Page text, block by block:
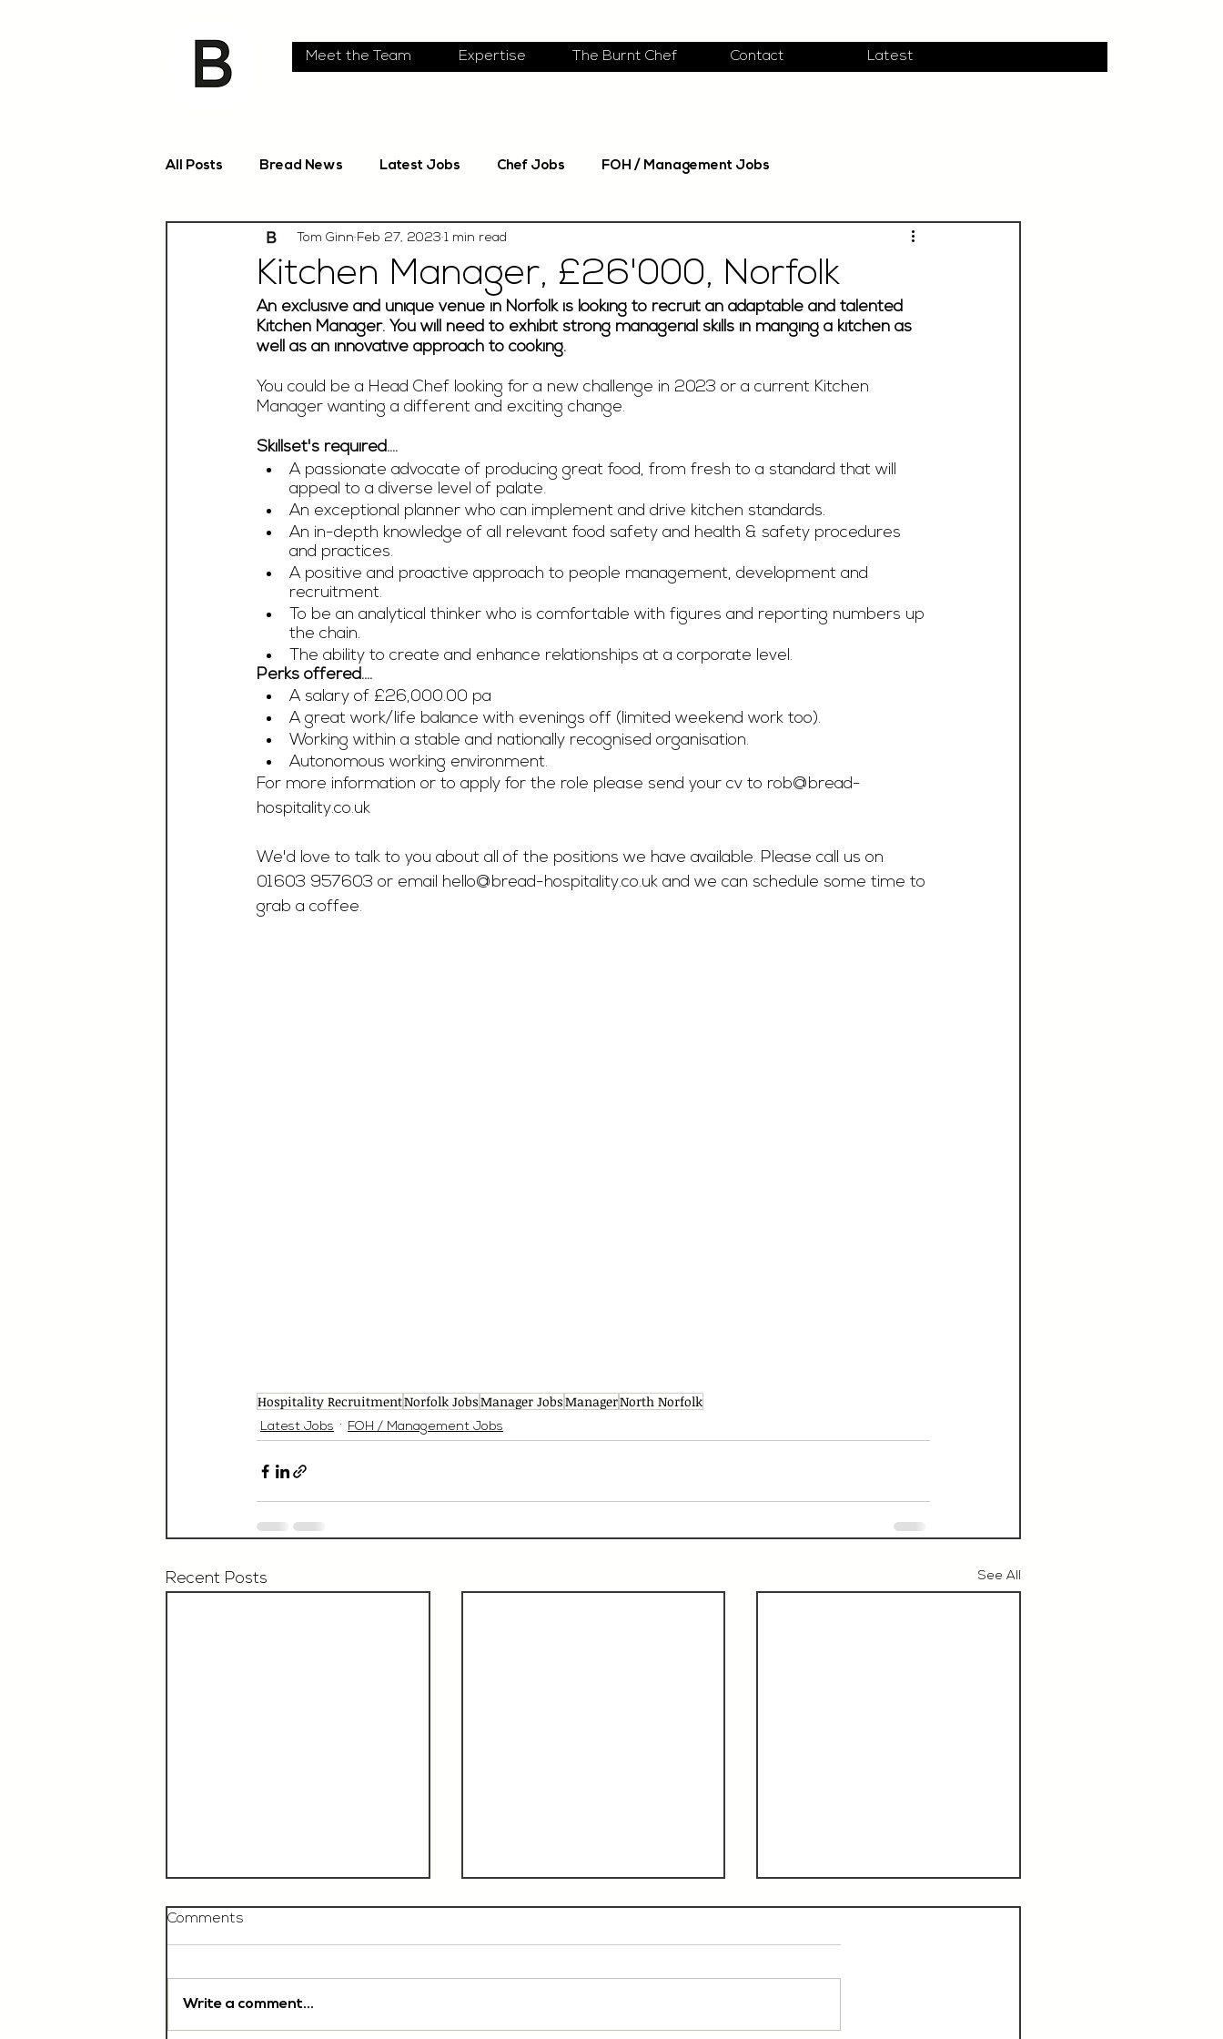
Meet the Team Expertise The Burnt Chef Contact Latest
All Posts Bread News Latest Jobs Chef Jobs FOH / Management Jobs
Kitchen Manager, £26'000, Norfolk
Tom Ginn Feb 27, 2023 1 min read
An exclusive and unique venue in Norfolk is looking to recruit an adaptable and talented
Kitchen Manager. You will need to exhibit strong managerial skills in manging a kitchen as
well as an innovative approach to cooking.
You could be a Head Chef looking for a new challenge in 2023 or a current Kitchen
Manager wanting a different and exciting change.
Skillset's required....
A passionate advocate of producing great food, from fresh to a standard that will
appeal to a diverse level of palate.
An exceptional planner who can implement and drive kitchen standards.
An in-depth knowledge of all relevant food safety and health & safety procedures
and practices.
A positive and proactive approach to people management, development and
recruitment.
To be an analytical thinker who is comfortable with figures and reporting numbers up
the chain.
The ability to create and enhance relationships at a corporate level.
Perks offered....
A salary of £26,000.00 pa
A great work/life balance with evenings off (limited weekend work too).
Working within a stable and nationally recognised organisation.
Autonomous working environment.
For more information or to apply for the role please send your cv to rob@bread-
hospitality.co.uk
We'd love to talk to you about all of the positions we have available. Please call us on
01603 957603 or email hello@bread-hospitality.co.uk and we can schedule some time to
grab a coffee.
Hospitality RecruitmentNorfolk JobsManager JobsManagerNorth Norfolk
Latest Jobs FOH / Management Jobs
Recent Posts See All
Comments
Write a comment...